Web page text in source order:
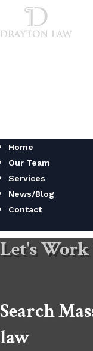
Home
Our Team
Services
News/Blog
Contact
Search
law
Let's